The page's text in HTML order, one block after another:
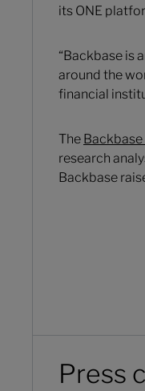
its ONE
“Backbase is
around the
financial
The
research
Backbase
Press